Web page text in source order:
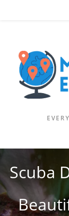
Scuba